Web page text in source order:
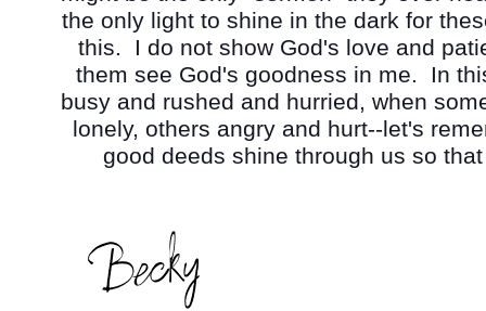
the only light to shine in the dark for
this.  I do not show God's love and
them see God's goodness in me.  In
busy and rushed and hurried, when
lonely, others angry and hurt--let's
good deeds shine through us so